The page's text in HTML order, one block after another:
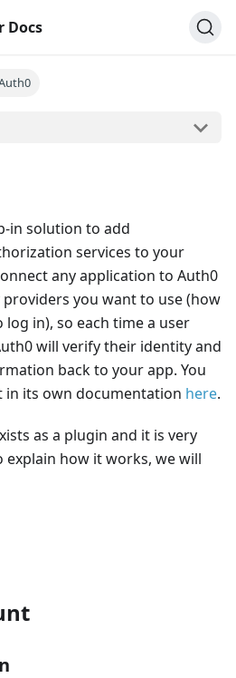
Docs
in solution to add
services to your
any application to Auth0
you want to use (how
in), so each time a user
will verify their identity and
back to your app. You
in its own documentation here.
as a plugin and it is very
explain how it works, we will